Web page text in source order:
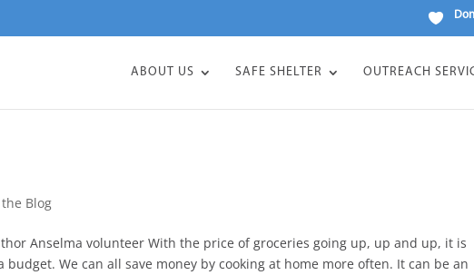
ABOUT US SAFE SHELTER OUTREACH
Blog
Anselma volunteer With the price of groceries going up, up and up, it is
We can all save money by cooking at home more often. It can be an